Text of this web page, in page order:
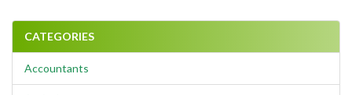
CATEGORIES
Accountants